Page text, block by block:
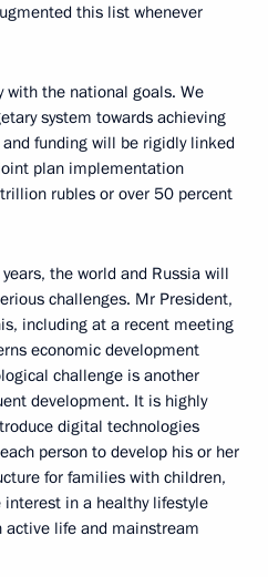
this list whenever
with the national goals. We
system towards achieving
funding will be rigidly linked
plan implementation
rubles or over 50 percent
the world and Russia will
challenges. Mr President,
including at a recent meeting
economic development
challenge is another
development. It is highly
digital technologies
person to develop his or her
for families with children,
in a healthy lifestyle
life and mainstream